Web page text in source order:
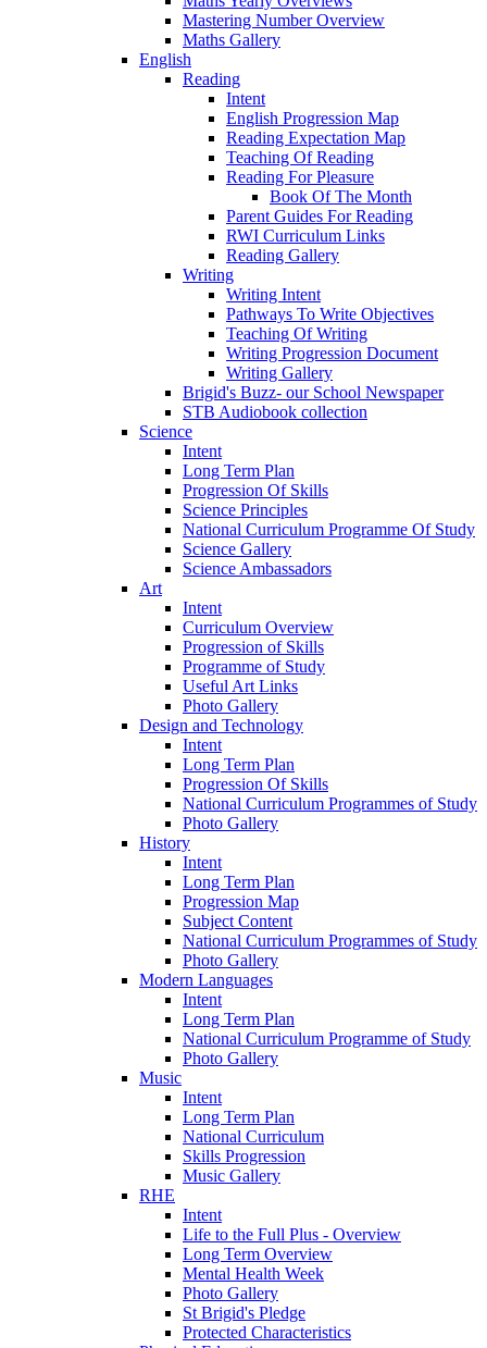
Mastering Number Overview
Maths Gallery
English
Reading
Intent
English Progression Map
Reading Expectation Map
Teaching Of Reading
Reading For Pleasure
Book Of The Month
Parent Guides For Reading
RWI Curriculum Links
Reading Gallery
Writing
Writing Intent
Pathways To Write Objectives
Teaching Of Writing
Writing Progression Document
Writing Gallery
Brigid's Buzz- our School Newspaper
STB Audiobook collection
Science
Intent
Long Term Plan
Progression Of Skills
Science Principles
National Curriculum Programme Of Study
Science Gallery
Science Ambassadors
Art
Intent
Curriculum Overview
Progression of Skills
Programme of Study
Useful Art Links
Photo Gallery
Design and Technology
Intent
Long Term Plan
Progression Of Skills
National Curriculum Programmes of Study
Photo Gallery
History
Intent
Long Term Plan
Progression Map
Subject Content
National Curriculum Programmes of Study
Photo Gallery
Modern Languages
Intent
Long Term Plan
National Curriculum Programme of Study
Photo Gallery
Music
Intent
Long Term Plan
National Curriculum
Skills Progression
Music Gallery
RHE
Intent
Life to the Full Plus - Overview
Long Term Overview
Mental Health Week
Photo Gallery
St Brigid's Pledge
Protected Characteristics